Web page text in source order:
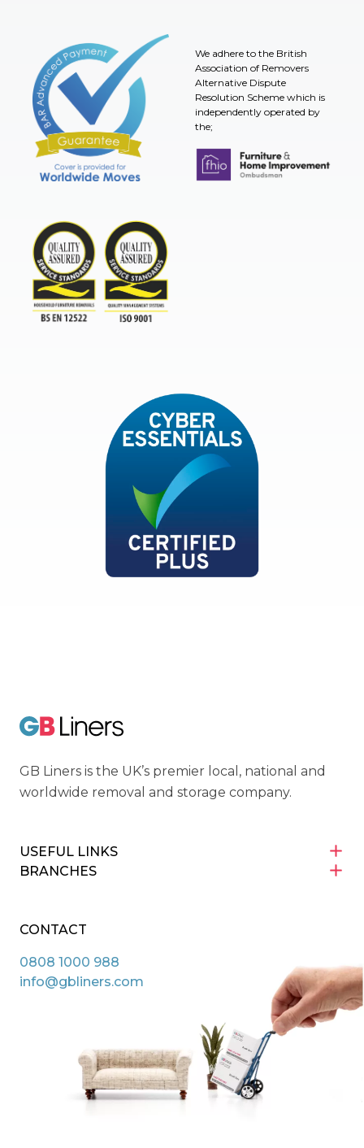
We adhere to the British
Association of Removers
Alternative Dispute
Resolution Scheme which is
independently operated by
the;
GB Liners is the UK’s premier local, national and
worldwide removal and storage company.
USEFUL LINKS
BRANCHES
CONTACT
0808 1000 988
info@gbliners.com